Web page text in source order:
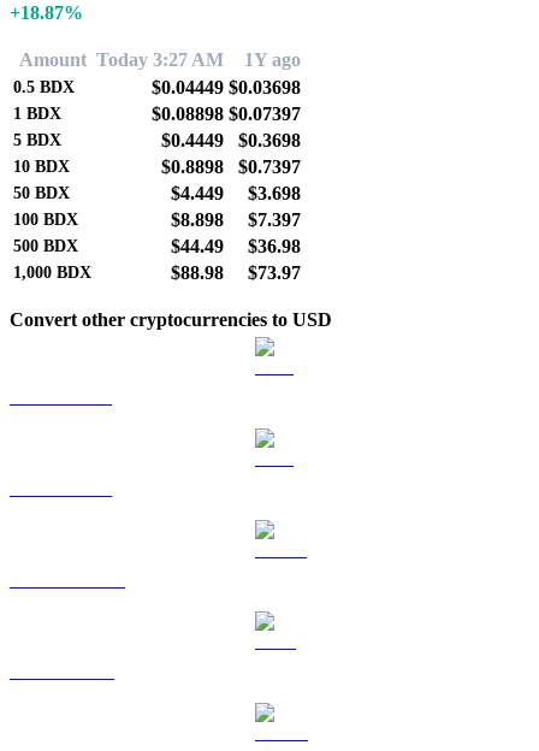
+18.87%
Amount Today 3:27 AM 1Y ago
0.5 BDX $0.04449 $0.03698
1 BDX $0.08898 $0.07397
5 BDX $0.4449 $0.3698
10 BDX $0.8898 $0.7397
50 BDX $4.449 $3.698
100 BDX $8.898 $7.397
500 BDX $44.49 $36.98
1,000 BDX $88.98 $73.97
Convert other cryptocurrencies to USD